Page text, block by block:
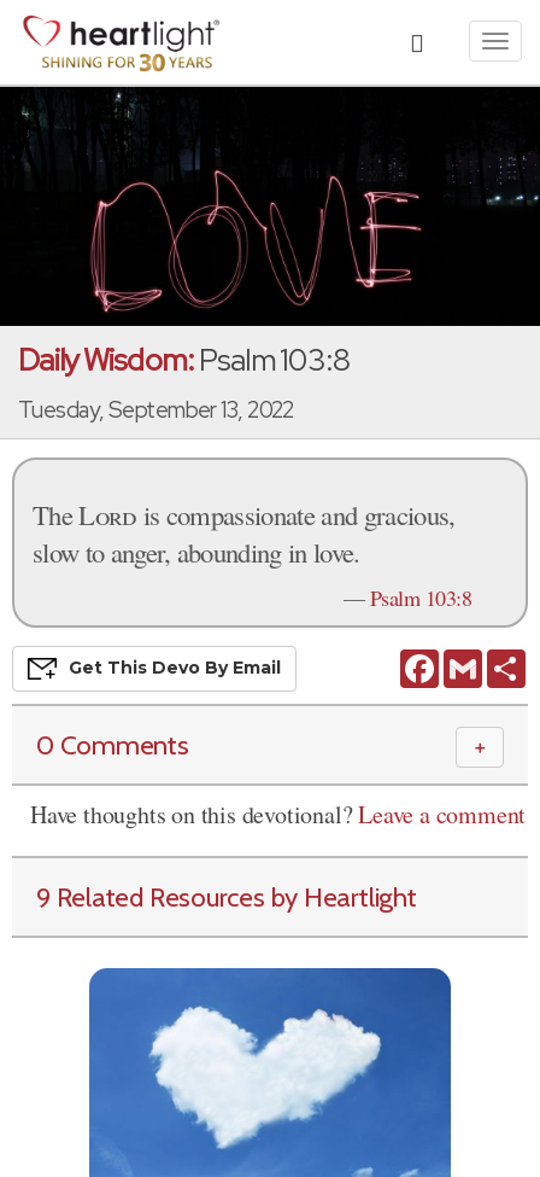
Daily Wisdom:Psalm 103:8
Tuesday, September 13, 2022
TheLord is compassionate and gracious,
slow to anger, abounding in love.
—Psalm 103:8
FacebookGmail
Get This Devo By Email
0 Comments ＋
Have thoughts on this devotional?Leave a comment
9 Related Resources by Heartlight